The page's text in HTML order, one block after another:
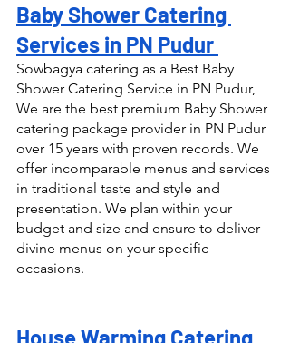
Baby Shower Catering
Services in PN Pudur
Sowbagya catering as a Best Baby
Shower Catering Service in PN Pudur,
We are the best premium Baby Shower
catering package provider in PN Pudur
over 15 years with proven records. We
offer incomparable menus and services
in traditional taste and style and
presentation. We plan within your
budget and size and ensure to deliver
divine menus on your specific
occasions.
House Warming Catering